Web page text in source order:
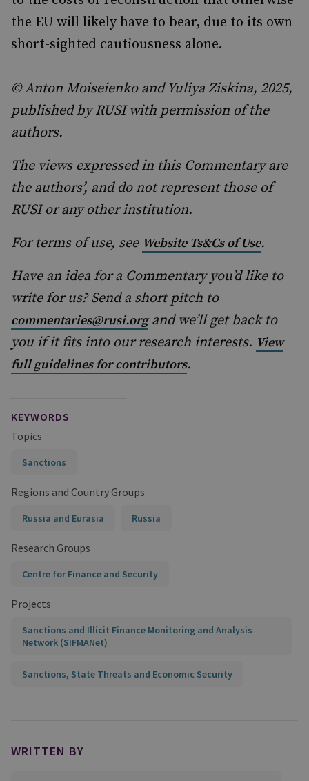
the EU will likely have to bear, due to its own
short-sighted cautiousness alone.
© Anton Moiseienko and Yuliya Ziskina, 2025,
published by RUSI with permission of the
authors.
The views expressed in this Commentary are
the authors’, and do not represent those of
RUSI or any other institution.
For terms of use, see Website Ts&Cs of Use.
Have an idea for a Commentary you’d like to
write for us? Send a short pitch to
commentaries@rusi.organd we’ll get back to
you if it fits into our research interests. View
full guidelines for contributors.
KEYWORDS
Topics
Sanctions
Regions and Country Groups
Russia and Eurasia Russia
Research Groups
Centre for Finance and Security
Projects
Sanctions and Illicit Finance Monitoring and Analysis
Network (SIFMANet)
Sanctions, State Threats and Economic Security
WRITTEN BY